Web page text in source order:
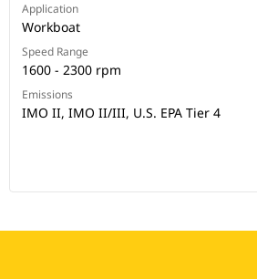
Application
Workboat
Speed Range
1600 - 2300 rpm
Emissions
IMO II, IMO II/III, U.S. EPA Tier 4